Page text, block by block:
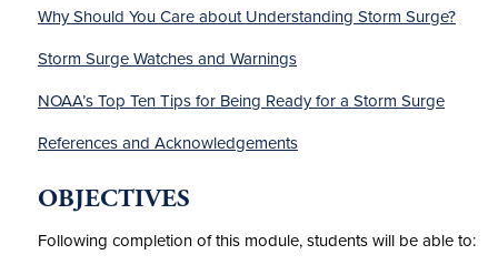
Why Should You Care about Understanding Storm Surge?
Storm Surge Watches and Warnings
NOAA’s Top Ten Tips for Being Ready for a Storm Surge
References and Acknowledgements
OBJECTIVES
Following completion of this module, students will be able to: